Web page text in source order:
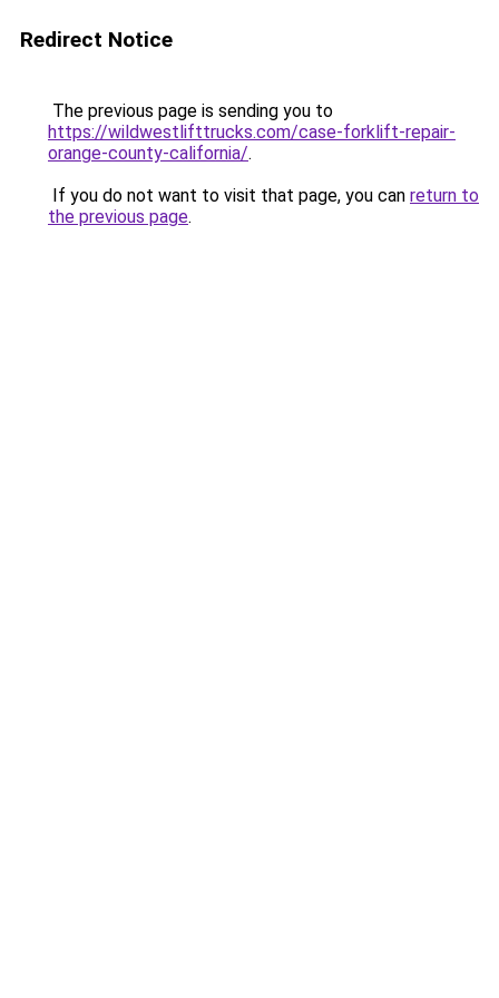
Redirect Notice
The previous page is sending you to
https://wildwestlifttrucks.com/case-forklift-repair-
orange-county-california/.
If you do not want to visit that page, you can return to
the previous page.